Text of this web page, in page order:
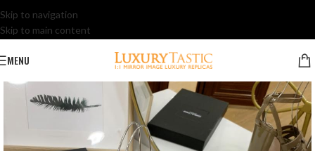
Skip to navigation
Skip to main content
MENU